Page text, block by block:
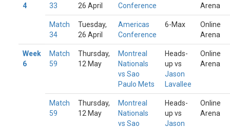
4
33
26 April
Conference
Arena
Match
34
Tuesday,
26 April
Americas
Conference
6-Max
Online
Arena
Week
6
Match
59
Thursday,
12 May
Montreal
Nationals
vs Sao
Paulo Mets
Heads-
up vs
Jason
Lavallee
Online
Arena
Match
59
Thursday,
12 May
Montreal
Nationals
vs Sao
Heads-
up vs
Jason
Online
Arena